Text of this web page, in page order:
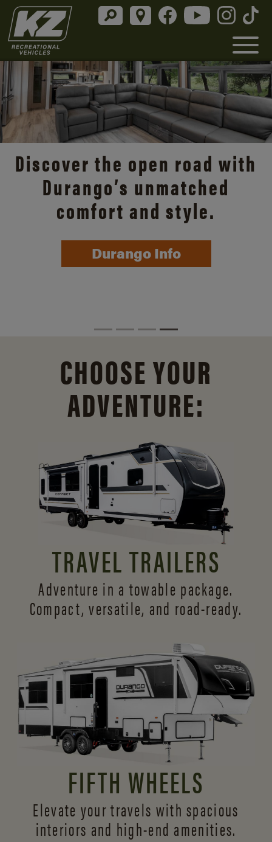
Discover the open road with
Durango’s unmatched
comfort and style.
Durango Info
CHOOSE YOUR
ADVENTURE:
TRAVEL TRAILERS
Adventure in a towable package.
Compact, versatile, and road-ready.
FIFTH WHEELS
Elevate your travels with spacious
interiors and high-end amenities.